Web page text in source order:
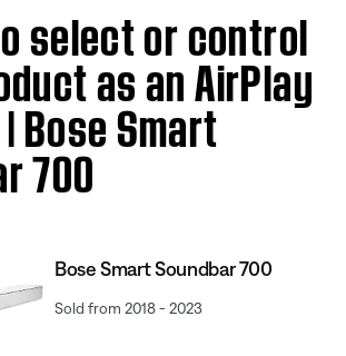
select or control
as an AirPlay
Bose Smart
700
Bose Smart Soundbar 700
Sold from 2018 - 2023